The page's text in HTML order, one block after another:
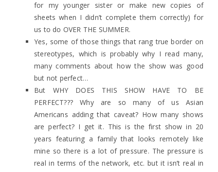
for my younger sister or make new copies of
sheets when I didn’t complete them correctly) for
us to do OVER THE SUMMER.
Yes, some of those things that rang true border on
stereotypes, which is probably why I read many,
many comments about how the show was good
but not perfect…
But WHY DOES THIS SHOW HAVE TO BE
PERFECT??? Why are so many of us Asian
Americans adding that caveat? How many shows
are perfect? I get it. This is the first show in 20
years featuring a family that looks remotely like
mine so there is a lot of pressure. The pressure is
real in terms of the network, etc. but it isn’t real in